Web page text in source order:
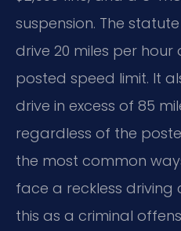
suspension. The
drive 20 miles per
posted speed limit. It
drive in excess of 85
regardless of the
the most common
face a reckless driving
this as a criminal